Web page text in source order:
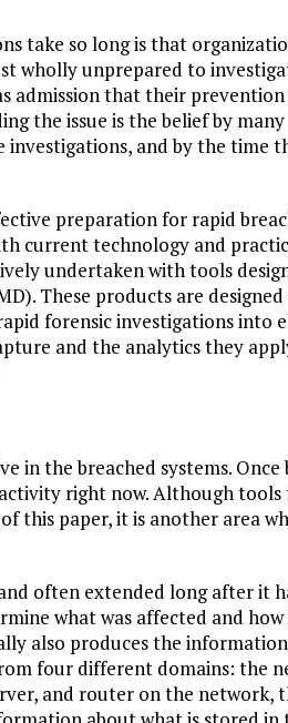
take so long is that
wholly unprepared to
admission that their
the issue is the belief by many
and by the time
preparation for rapid
current technology and
undertaken with tools
These products are
forensic investigations into
and the analytics they
in the breached systems. Once
right now. Although tools
this paper, it is another area
often extended long after it
what was affected and
also produces the
four different domains: the
and router on the network,